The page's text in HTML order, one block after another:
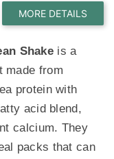
Shake is a
made from
protein with
acid blend,
calcium. They
packs that can